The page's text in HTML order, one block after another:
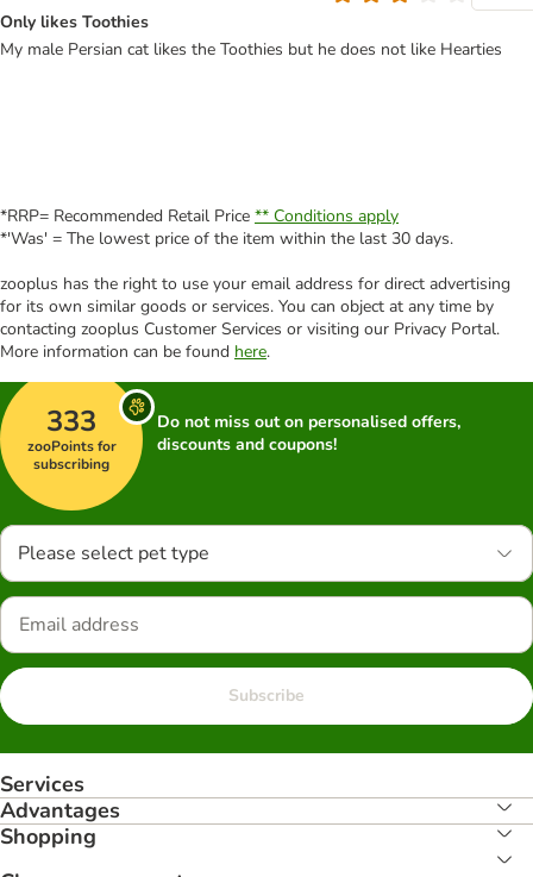
Only likes Toothies
My male Persian cat likes the Toothies but he does not like Hearties
*RRP= Recommended Retail Price ** Conditions apply
*'Was' = The lowest price of the item within the last 30 days.
zooplus has the right to use your email address for direct advertising
for its own similar goods or services. You can object at any time by
contacting zooplus Customer Services or visiting our Privacy Portal.
More information can be found here.
333
zooPoints for
subscribing
Do not miss out on personalised offers,
discounts and coupons!
Please select pet type
Subscribe
Services
Advantages
Shopping